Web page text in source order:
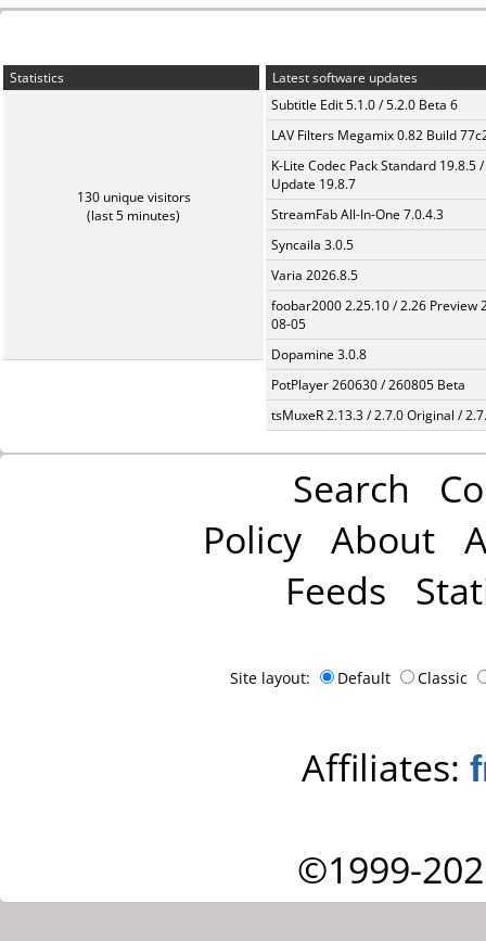
Statistics
130 unique visitors
(last 5 minutes)
Latest software updates
Subtitle Edit 5.1.0 / 5.2.0 Beta 6
LAV Filters Megamix 0.82 Build
K-Lite Codec Pack Standard 19.8.5 /
Update 19.8.7
StreamFab All-In-One 7.0.4.3
Syncaila 3.0.5
Varia 2026.8.5
foobar2000 2.25.10 / 2.26 Preview
08-05
Dopamine 3.0.8
PotPlayer 260630 / 260805 Beta
tsMuxeR 2.13.3 / 2.7.0 Original /
Search
Policy About
Feeds
Site layout: Default Classic
Affiliates:
©1999-